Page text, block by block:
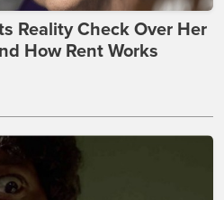
Reality Check Over Her
How Rent Works